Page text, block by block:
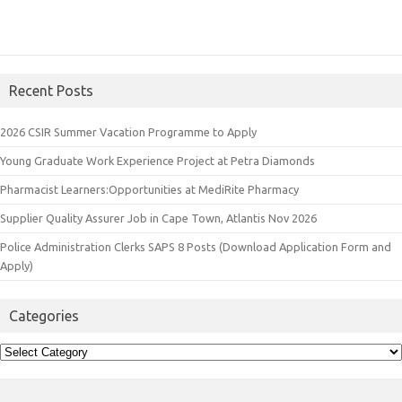
Recent Posts
2026 CSIR Summer Vacation Programme to Apply
Young Graduate Work Experience Project at Petra Diamonds
Pharmacist Learners:Opportunities at MediRite Pharmacy
Supplier Quality Assurer Job in Cape Town, Atlantis Nov 2026
Police Administration Clerks SAPS 8 Posts (Download Application Form and
Apply)
Categories
Categories